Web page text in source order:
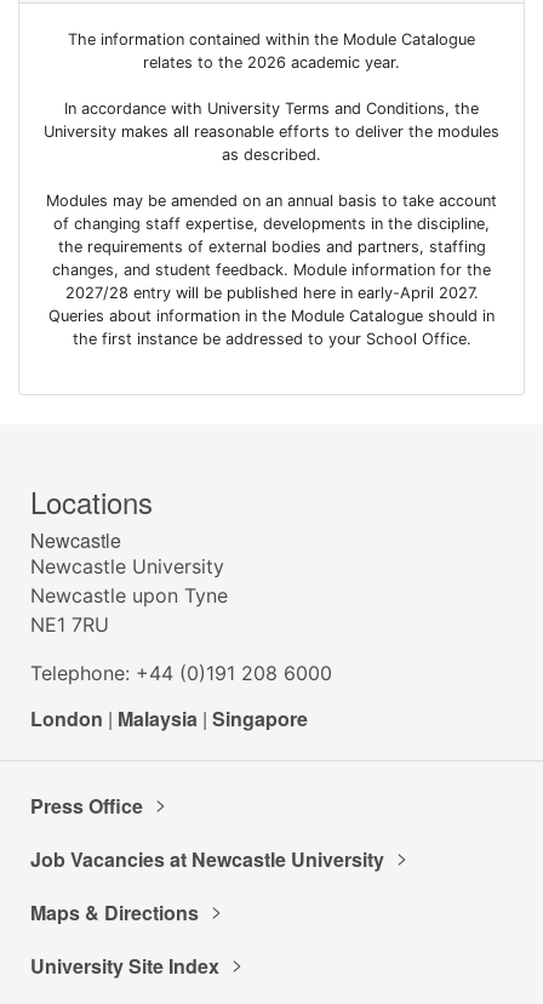
The information contained within the Module Catalogue
relates to the 2026 academic year.
In accordance with University Terms and Conditions, the
University makes all reasonable efforts to deliver the modules
as described.
Modules may be amended on an annual basis to take account
of changing staff expertise, developments in the discipline,
the requirements of external bodies and partners, staffing
changes, and student feedback. Module information for the
2027/28 entry will be published here in early-April 2027.
Queries about information in the Module Catalogue should in
the first instance be addressed to your School Office.
Locations
Newcastle
Newcastle University
Newcastle upon Tyne
NE1 7RU
Telephone: +44 (0)191 208 6000
London | Malaysia | Singapore
Press Office
Job Vacancies at Newcastle University
Maps & Directions
University Site Index